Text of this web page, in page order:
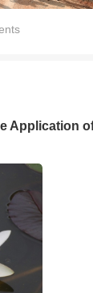
Application